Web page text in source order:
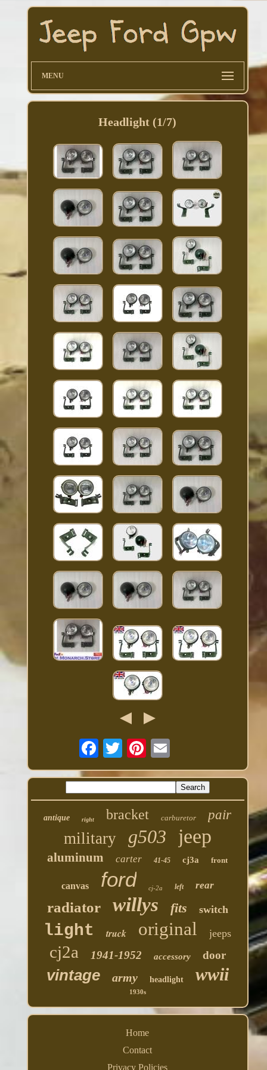
MENU
Headlight (1/7)
antique right bracket carburetor pair
military g503 jeep
aluminum carter 41-45 cj3a front
canvas ford cj-2a left rear
radiator willys fits switch
light truck original jeeps
cj2a 1941-1952 accessory door
vintage army headlight wwii
1930s
Home
Contact
Privacy Policies